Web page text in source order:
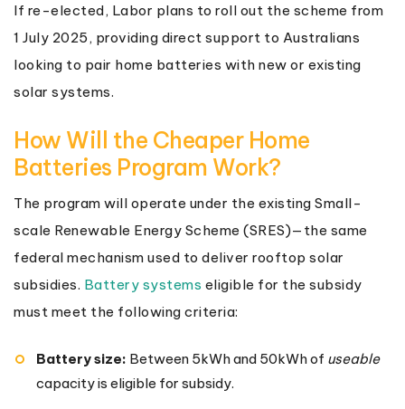
If re-elected, Labor plans to roll out the scheme from
1 July 2025, providing direct support to Australians
looking to pair home batteries with new or existing
solar systems.
How Will the Cheaper Home
Batteries Program Work?
The program will operate under the existing Small-
scale Renewable Energy Scheme (SRES)—the same
federal mechanism used to deliver rooftop solar
subsidies. Battery systems eligible for the subsidy
must meet the following criteria:
Battery size: Between 5kWh and 50kWh of useable
capacity is eligible for subsidy.